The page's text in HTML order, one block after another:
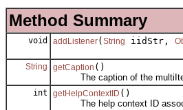
Method Summary
void addListener( String iidStr,
String getCaption ()
The caption of the
int getHelpContextID ()
The help context ID